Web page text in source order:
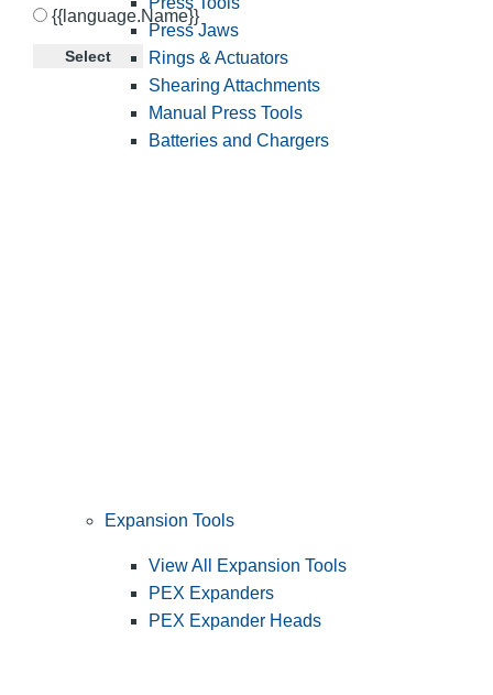
{{language.Name}}
Select
Press Jaws
Rings & Actuators
Shearing Attachments
Manual Press Tools
Batteries and Chargers
Expansion Tools
View All Expansion Tools
PEX Expanders
PEX Expander Heads